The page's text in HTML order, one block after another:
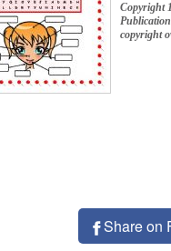
Copyright
copyright
Share on